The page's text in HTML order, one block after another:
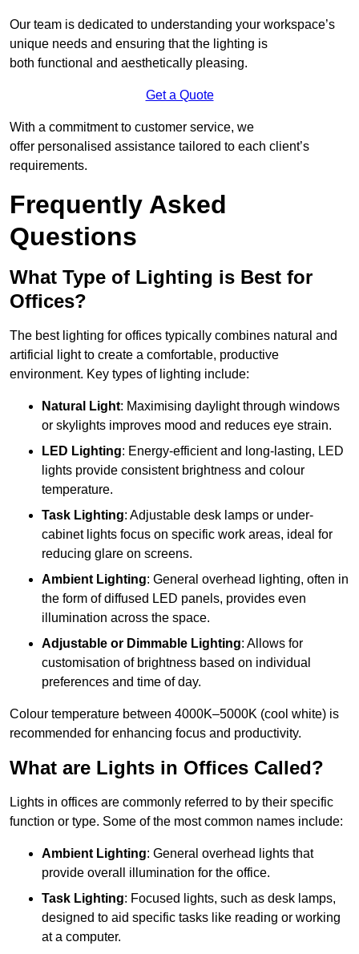
Our team is dedicated to understanding your workspace’s
unique needs and ensuring that the lighting is
both functional and aesthetically pleasing.
Get a Quote
With a commitment to customer service, we
offer personalised assistance tailored to each client’s
requirements.
Frequently Asked
Questions
What Type of Lighting is Best for
Offices?
The best lighting for offices typically combines natural and
artificial light to create a comfortable, productive
environment. Key types of lighting include:
Natural Light: Maximising daylight through windows
or skylights improves mood and reduces eye strain.
LED Lighting: Energy-efficient and long-lasting, LED
lights provide consistent brightness and colour
temperature.
Task Lighting: Adjustable desk lamps or under-
cabinet lights focus on specific work areas, ideal for
reducing glare on screens.
Ambient Lighting: General overhead lighting, often in
the form of diffused LED panels, provides even
illumination across the space.
Adjustable or Dimmable Lighting: Allows for
customisation of brightness based on individual
preferences and time of day.
Colour temperature between 4000K–5000K (cool white) is
recommended for enhancing focus and productivity.
What are Lights in Offices Called?
Lights in offices are commonly referred to by their specific
function or type. Some of the most common names include:
Ambient Lighting: General overhead lights that
provide overall illumination for the office.
Task Lighting: Focused lights, such as desk lamps,
designed to aid specific tasks like reading or working
at a computer.